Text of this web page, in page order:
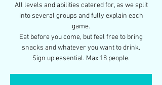
All levels and abilities catered for, as we split
into several groups and fully explain each
game.
Eat before you come, but feel free to bring
snacks and whatever you want to drink.
Sign up essential. Max 18 people.